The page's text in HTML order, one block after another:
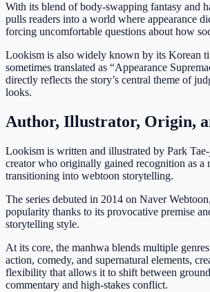
With its blend of body-swapping fantasy and
pulls readers into a world where appearance
forcing uncomfortable questions about how
Lookism is also widely known by its Korean
sometimes translated as “Appearance
directly reflects the story’s central theme of
looks.
Author, Illustrator, Origin,
Lookism is written and illustrated by Park
creator who originally gained recognition as a
transitioning into webtoon storytelling.
The series debuted in 2014 on Naver
popularity thanks to its provocative premise
storytelling style.
At its core, the manhwa blends multiple
action, comedy, and supernatural elements,
flexibility that allows it to shift between
commentary and high-stakes conflict.